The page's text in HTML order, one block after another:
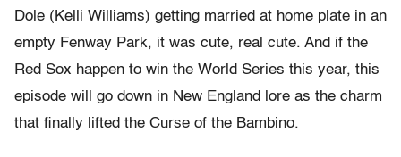
Dole (Kelli Williams) getting married at home plate in an
empty Fenway Park, it was cute, real cute. And if the
Red Sox happen to win the World Series this year, this
episode will go down in New England lore as the charm
that finally lifted the Curse of the Bambino.